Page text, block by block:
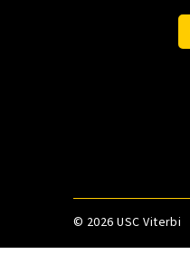
© 2026 USC Viterbi